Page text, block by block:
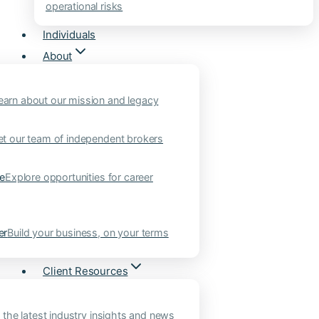
operational risks
Individuals
About
about our mission and legacy
our team of independent brokers
Explore opportunities for career
Build your business, on your terms
Client Resources
the latest industry insights and news